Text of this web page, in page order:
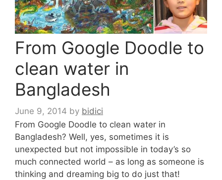
From Google Doodle to
clean water in
Bangladesh
June 9, 2014 by bidici
From Google Doodle to clean water in
Bangladesh? Well, yes, sometimes it is
unexpected but not impossible in today’s so
much connected world – as long as someone is
thinking and dreaming big to do just that!